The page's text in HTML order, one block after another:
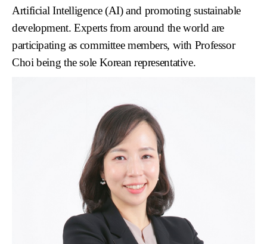
Artificial Intelligence (AI) and promoting sustainable
development. Experts from around the world are
participating as committee members, with Professor
Choi being the sole Korean representative.